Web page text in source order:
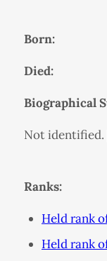
Born:
Died:
Biographical
Not identified.
Ranks:
Held rank
Held rank